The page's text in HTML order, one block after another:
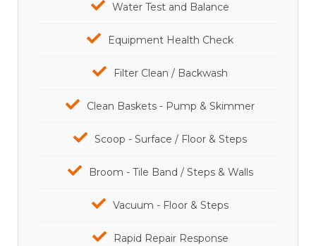
Water Test and Balance
Equipment Health Check
Filter Clean / Backwash
Clean Baskets - Pump & Skimmer
Scoop - Surface / Floor & Steps
Broom - Tile Band / Steps & Walls
Vacuum - Floor & Steps
Rapid Repair Response